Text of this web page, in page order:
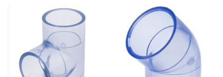
COMPARE
WISH
LIST
COMPARE